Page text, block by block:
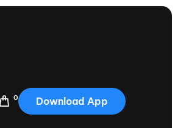
0 Download App